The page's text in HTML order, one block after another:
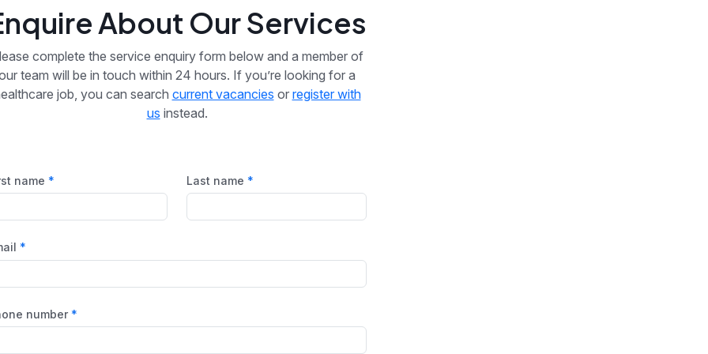
About Our Services
complete the service enquiry form below and a member of
team will be in touch within 24 hours. If you’re looking for a
job, you can search current vacancies or register with
us instead.
name Last name
number